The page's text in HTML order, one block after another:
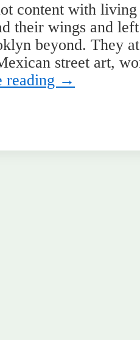
content with
their wings and
beyond. They
street art,
reading →